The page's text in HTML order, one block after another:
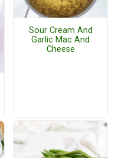
Sour Cream And
Garlic Mac And
Cheese